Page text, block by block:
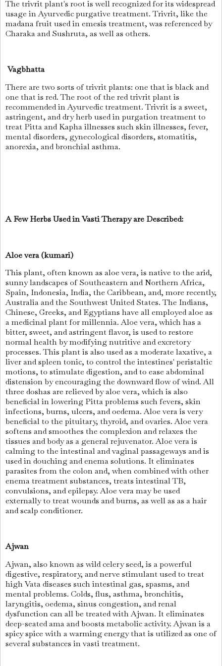
The trivrit plant's root is well recognized for its widespread
usage in Ayurvedic purgative treatment. Trivrit, like the
madana fruit used in emesis treatment, was referenced by
Charaka and Sushruta, as well as others.
Vagbhatta
There are two sorts of trivrit plants: one that is black and
one that is red. The root of the red trivrit plant is
recommended in Ayurvedic treatment. Trivrit is a sweet,
astringent, and dry herb used in purgation treatment to
treat Pitta and Kapha illnesses such skin illnesses, fever,
mental disorders, gynecological disorders, stomatitis,
anorexia, and bronchial asthma.
A Few Herbs Used in Vasti Therapy are Described:
Aloe vera (kumari)
This plant, often known as aloe vera, is native to the arid,
sunny landscapes of Southeastern and Northern Africa,
Spain, Indonesia, India, the Caribbean, and, more recently,
Australia and the Southwest United States. The Indians,
Chinese, Greeks, and Egyptians have all employed aloe as
a medicinal plant for millennia. Aloe vera, which has a
bitter, sweet, and astringent flavor, is used to restore
normal health by modifying nutritive and excretory
processes. This plant is also used as a moderate laxative, a
liver and spleen tonic, to control the intestines' peristaltic
motions, to stimulate digestion, and to ease abdominal
distension by encouraging the downward flow of wind. All
three doshas are relieved by aloe vera, which is also
beneficial in lowering Pitta problems such fevers, skin
infections, burns, ulcers, and oedema. Aloe vera is very
beneficial to the pituitary, thyroid, and ovaries. Aloe vera
softens and smoothes the complexion and relaxes the
tissues and body as a general rejuvenator. Aloe vera is
calming to the intestinal and vaginal passageways and is
used in douching and enema solutions. It eliminates
parasites from the colon and, when combined with other
enema treatment substances, treats intestinal TB,
convulsions, and epilepsy. Aloe vera may be used
externally to treat wounds and burns, as well as as a hair
and scalp conditioner.
Ajwan
Ajwan, also known as wild celery seed, is a powerful
digestive, respiratory, and nerve stimulant used to treat
high Vata diseases such intestinal gas, spasms, and
mental problems. Colds, flus, asthma, bronchitis,
laryngitis, oedema, sinus congestion, and renal
dysfunction can all be treated with Ajwan. It eliminates
deep-seated ama and boosts metabolic activity. Ajwan is a
spicy spice with a warming energy that is utilized as one of
several substances in vasti treatment.